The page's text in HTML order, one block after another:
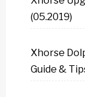
(05.2019)
Xhorse
Guide &